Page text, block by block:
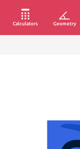
Calculators Geometry